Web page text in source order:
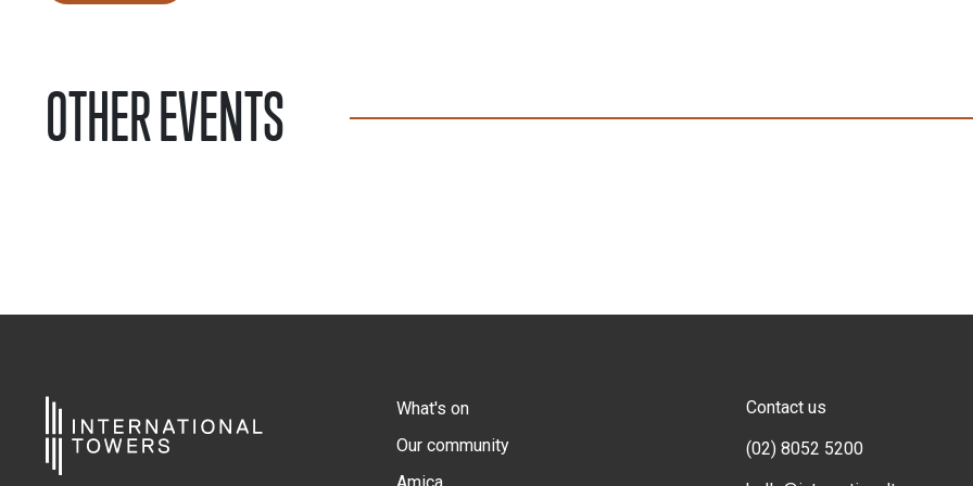
OTHER EVENTS
What's on
Our community
Contact us
(02) 8052 5200